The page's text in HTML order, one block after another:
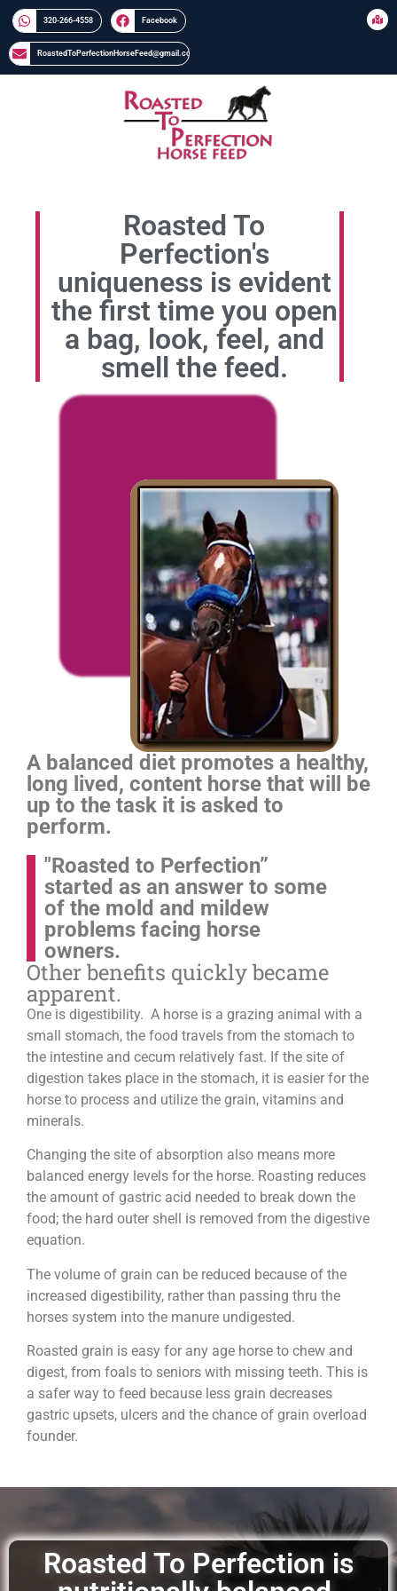
320-266-4558​​ Facebook
RoastedToPerfectionHorseFeed@gmail.com
Roasted To
Perfection's
uniqueness is evident
the first time you open
a bag, look, feel, and
smell the feed.
A balanced diet promotes a healthy,
long lived, content horse that will be
up to the task it is asked to
perform.
"Roasted to Perfection”
started as an answer to some
of the mold and mildew
problems facing horse
owners.
Other benefits quickly became
apparent.
One is digestibility. A horse is a grazing animal with a
small stomach, the food travels from the stomach to
the intestine and cecum relatively fast. If the site of
digestion takes place in the stomach, it is easier for the
horse to process and utilize the grain, vitamins and
minerals.
Changing the site of absorption also means more
balanced energy levels for the horse. Roasting reduces
the amount of gastric acid needed to break down the
food; the hard outer shell is removed from the digestive
equation.
The volume of grain can be reduced because of the
increased digestibility, rather than passing thru the
horses system into the manure undigested.
Roasted grain is easy for any age horse to chew and
digest, from foals to seniors with missing teeth. This is
a safer way to feed because less grain decreases
gastric upsets, ulcers and the chance of grain overload
founder.
Roasted To Perfection is